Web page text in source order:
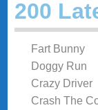
200
Fart Bunny
Doggy Run
Crazy Driver
Crash The